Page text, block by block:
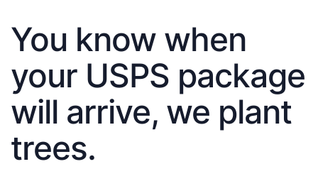
You know when
your USPS package
will arrive, we plant
trees.